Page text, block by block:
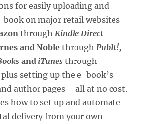
for easily uploading and
book on major retail websites
through Kindle Direct
and Noblethrough PubIt!,
and iTunes through
plus setting up the e-book’s
author pages – all at no cost.
how to set up and automate
delivery from your own